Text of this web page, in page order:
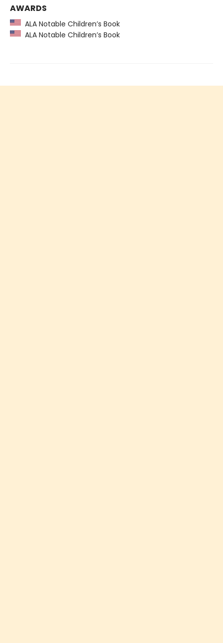
AWARDS
ALA Notable Children’s Book
ALA Notable Children’s Book